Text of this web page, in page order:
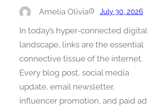
Amelia Olivia July 30, 2026
In today’s hyper-connected digital
landscape, links are the essential
connective tissue of the internet.
Every blog post, social media
update, email newsletter,
influencer promotion, and paid ad